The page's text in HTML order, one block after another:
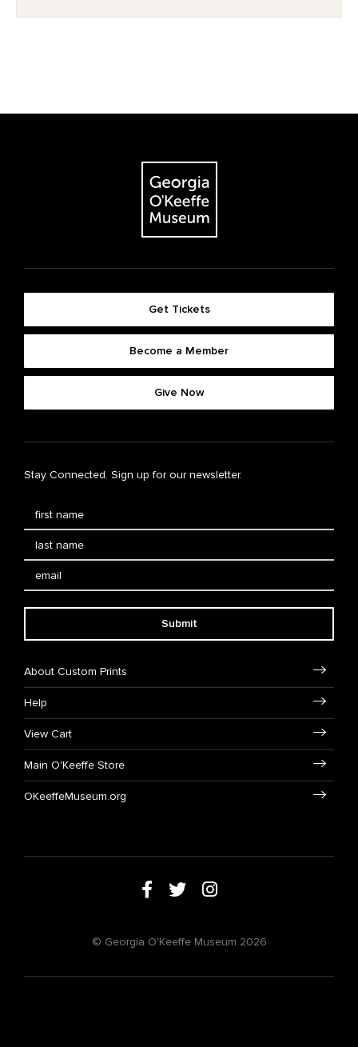
Get Tickets
Become a Member
Give Now
Stay Connected. Sign up for our newsletter.
Submit
About Custom Prints
Help
View Cart
Main O'Keeffe Store
OKeeffeMuseum.org
© Georgia O'Keeffe Museum 2026